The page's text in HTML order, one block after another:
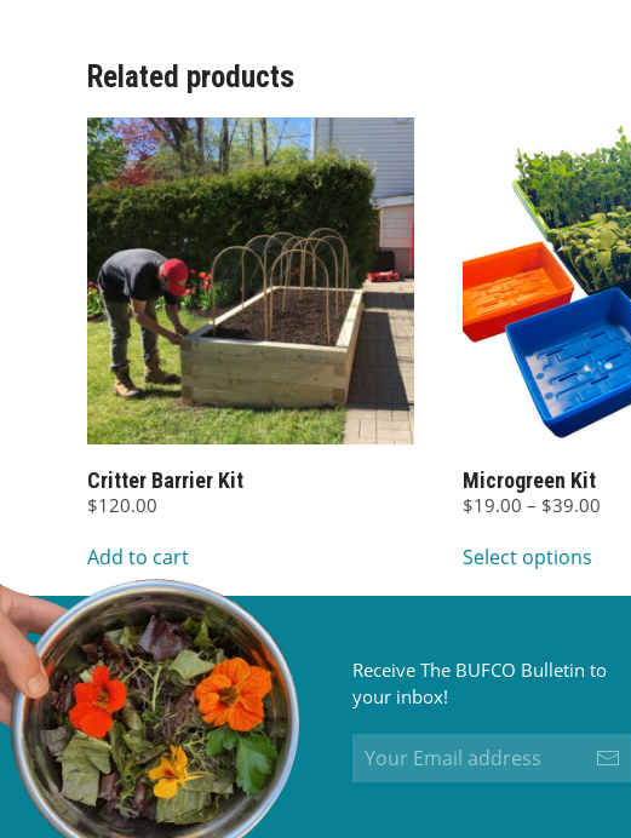
Related products
Critter Barrier Kit
$120.00
Add to cart
Microgreen Kit
$19.00 – $39.00
Select options
has
The
may
be
Receive The BUFCO Bulletin to
your inbox!